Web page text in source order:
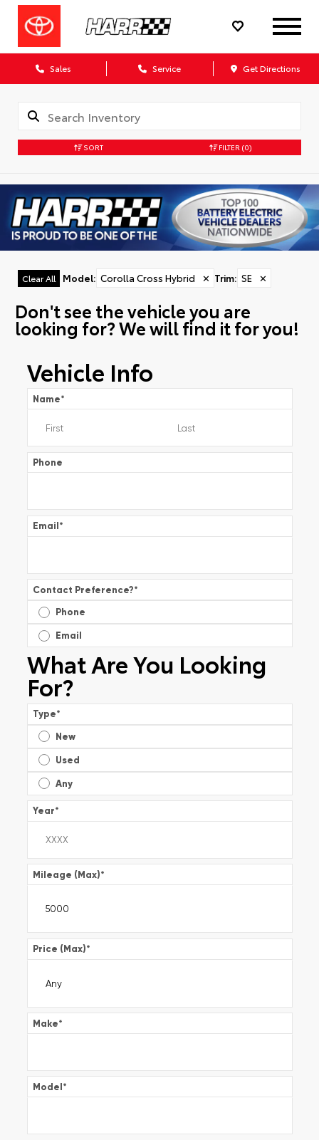
Sales Service Get Directions
SORT FILTER (0)
Clear All Model: Corolla Cross Hybrid ✕ Trim: SE ✕
Don't see the vehicle you are
looking for? We will find it for you!
Vehicle Info
Name*
Phone
Email*
Contact Preference?*
Phone
Email
What Are You Looking
For?
Type*
New
Used
Any
Year*
Mileage (Max)*
Price (Max)*
Make*
Model*